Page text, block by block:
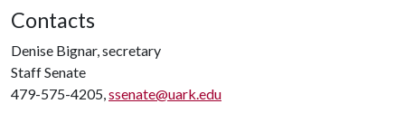
Contacts
Denise Bignar, secretary
Staff Senate
479-575-4205,ssenate@uark.edu